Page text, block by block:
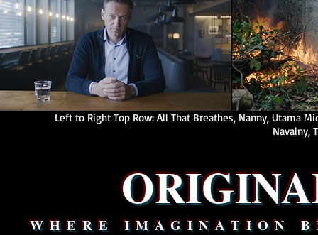
WHERE IMAGINATION
Left to Right Top Row: All That Breathes, Nanny, Utama
Navalny,